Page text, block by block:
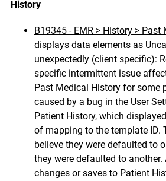
History
B19345 - EMR > History >
displays data elements as
unexpectedly (client specific):
specific intermittent issue
Past Medical History for some
caused by a bug in the User
Patient History, which
of mapping to the template ID.
believe they were defaulted to
they were defaulted to
changes or saves to Patient